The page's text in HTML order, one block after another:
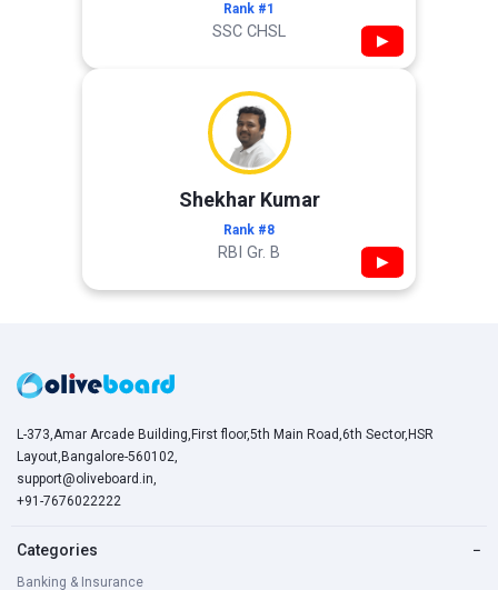
Rank #1
SSC CHSL ▶
Shekhar Kumar
Rank #8
RBI Gr. B ▶
L-373,Amar Arcade Building,First floor,5th Main Road,6th Sector,HSR
Layout,Bangalore-560102,
support@oliveboard.in,
+91-7676022222
Categories −
Banking & Insurance